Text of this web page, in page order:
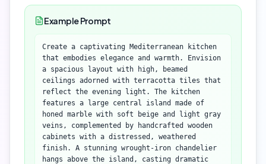
Example Prompt
Create a captivating Mediterranean kitchen
that embodies elegance and warmth. Envision
a spacious layout with high, beamed
ceilings adorned with terracotta tiles that
reflect the evening light. The kitchen
features a large central island made of
honed marble with soft beige and light gray
veins, complemented by handcrafted wooden
cabinets with a distressed, weathered
finish. A stunning wrought-iron chandelier
hangs above the island, casting dramatic